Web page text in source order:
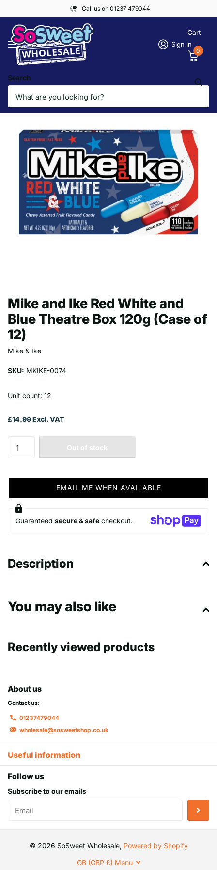
Call us on 01237 479044
Search
Sign in
Cart
0
Mike and Ike Red White and
Blue Theatre Box 120g (Case of
12)
Mike & Ike
SKU: MKIKE-0074
Unit count: 12
£14.99 Excl. VAT
Out of stock
EMAIL ME WHEN AVAILABLE
Guaranteed secure & safe checkout.
Description
You may also like
Recently viewed products
About us
Contact us:
01237479044
wholesale@sosweetshop.co.uk
Useful information
Follow us
Subscribe to our emails
© 2026 SoSweet Wholesale, Powered by Shopify
GB (GBP £) Menu